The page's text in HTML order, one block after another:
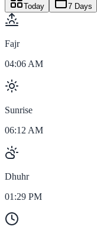
Today 7 Days
Fajr
04:06 AM
Sunrise
06:12 AM
Dhuhr
01:29 PM